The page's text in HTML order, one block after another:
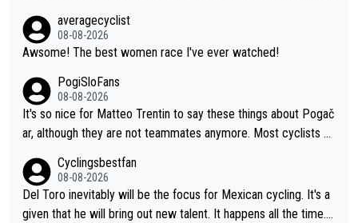
He's disgusting.
averagecyclist
08-08-2026
Awsome! The best women race I've ever watched!
PogiSloFans
08-08-2026
It's so nice for Matteo Trentin to say these things about Pogač
ar, although they are not teammates anymore. Most cyclists an
honest guy, he just doesn't know how to be a fake. It's somethi
ng Pogi haters just don't understand.
Cyclingsbestfan
08-08-2026
Del Toro inevitably will be the focus for Mexican cycling. It's a
given that he will bring out new talent. It happens all the time.